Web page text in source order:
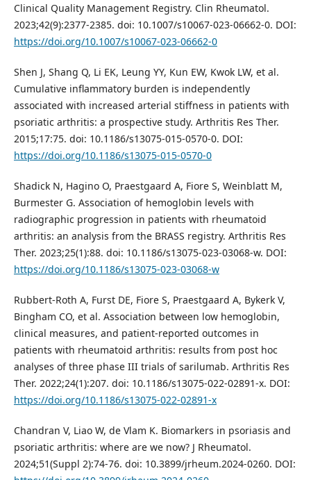
Clinical Quality Management Registry. Clin Rheumatol.
2023;42(9):2377-2385. doi: 10.1007/s10067-023-06662-0. DOI:
https://doi.org/10.1007/s10067-023-06662-0
Shen J, Shang Q, Li EK, Leung YY, Kun EW, Kwok LW, et al.
Cumulative inflammatory burden is independently
associated with increased arterial stiffness in patients with
psoriatic arthritis: a prospective study. Arthritis Res Ther.
2015;17:75. doi: 10.1186/s13075-015-0570-0. DOI:
https://doi.org/10.1186/s13075-015-0570-0
Shadick N, Hagino O, Praestgaard A, Fiore S, Weinblatt M,
Burmester G. Association of hemoglobin levels with
radiographic progression in patients with rheumatoid
arthritis: an analysis from the BRASS registry. Arthritis Res
Ther. 2023;25(1):88. doi: 10.1186/s13075-023-03068-w. DOI:
https://doi.org/10.1186/s13075-023-03068-w
Rubbert-Roth A, Furst DE, Fiore S, Praestgaard A, Bykerk V,
Bingham CO, et al. Association between low hemoglobin,
clinical measures, and patient-reported outcomes in
patients with rheumatoid arthritis: results from post hoc
analyses of three phase III trials of sarilumab. Arthritis Res
Ther. 2022;24(1):207. doi: 10.1186/s13075-022-02891-x. DOI:
https://doi.org/10.1186/s13075-022-02891-x
Chandran V, Liao W, de Vlam K. Biomarkers in psoriasis and
psoriatic arthritis: where are we now? J Rheumatol.
2024;51(Suppl 2):74-76. doi: 10.3899/jrheum.2024-0260. DOI: